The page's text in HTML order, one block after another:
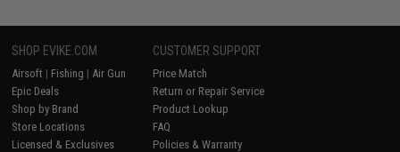
SHOP EVIKE.COM
Airsoft | Fishing | Air Gun
Epic Deals
Shop by Brand
Store Locations
Licensed & Exclusives
CUSTOMER SUPPORT
Price Match
Return or Repair Service
Product Lookup
FAQ
Policies & Warranty